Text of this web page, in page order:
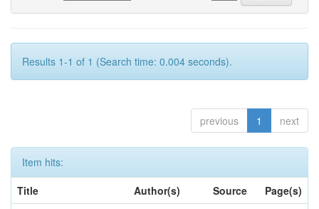
Results 1-1 of 1 (Search time: 0.004 seconds).
previous 1 next
Item hits:
Title
Author(s) Source
Page(s)